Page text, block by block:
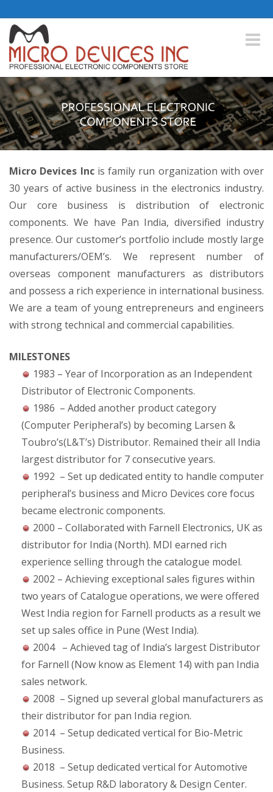
Toggle
Micro Devices Incis family run organization with over
30 years of active business in the electronics industry.
Our core business is distribution of electronic
components. We have Pan India, diversified industry
presence. Our customer’s portfolio include mostly large
manufacturers/OEM’s. We represent number of
overseas component manufacturers as distributors
and possess a rich experience in international business.
We are a team of young entrepreneurs and engineers
with strong technical and commercial capabilities.
MILESTONES
1983 – Year of Incorporation as an Independent
Distributor of Electronic Components.
1986 – Added another product category
(Computer Peripheral’s) by becoming Larsen &
Toubro’s(L&T’s) Distributor. Remained their all India
largest distributor for 7 consecutive years.
1992 – Set up dedicated entity to handle computer
peripheral’s business and Micro Devices core focus
became electronic components.
2000 – Collaborated with Farnell Electronics, UK as
distributor for India (North). MDI earned rich
experience selling through the catalogue model.
2002 – Achieving exceptional sales figures within
two years of Catalogue operations, we were offered
West India region for Farnell products as a result we
set up sales office in Pune (West India).
2004 – Achieved tag of India’s largest Distributor
for Farnell (Now know as Element 14) with pan India
sales network.
2008 – Signed up several global manufacturers as
their distributor for pan India region.
2014 – Setup dedicated vertical for Bio-Metric
Business.
2018 – Setup dedicated vertical for Automotive
Business. Setup R&D laboratory & Design Center.